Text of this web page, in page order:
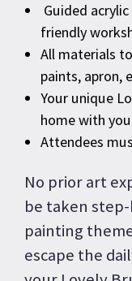
Guided
friendly
All materials
paints, apron,
Your unique
home with
Attendees
No prior art
be taken
painting
escape the